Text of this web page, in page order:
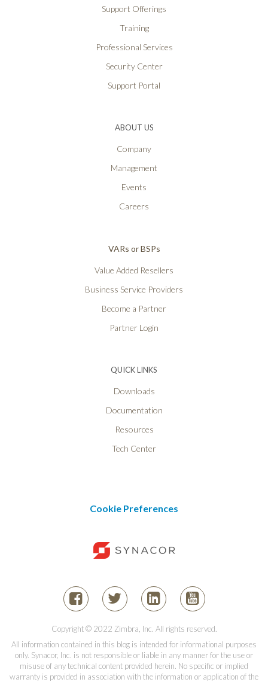
Support Offerings
Training
Professional Services
Security Center
Support Portal
ABOUT US
Company
Management
Events
Careers
VARs or BSPs
Value Added Resellers
Business Service Providers
Become a Partner
Partner Login
QUICK LINKS
Downloads
Documentation
Resources
Tech Center
Cookie Preferences
Copyright © 2022 Zimbra, Inc. All rights reserved.
All information contained in this blog is intended for informational purposes
only. Synacor, Inc. is not responsible or liable in any manner for the use or
misuse of any technical content provided herein. No specific or implied
warranty is provided in association with the information or application of the